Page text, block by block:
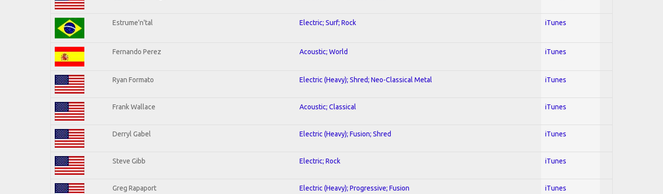
Estrume'n'tal Electric; Surf; Rock iTunes
Fernando Perez Acoustic; World iTunes
Ryan Formato Electric (Heavy); Shred; Neo-Classical Metal iTunes
Frank Wallace Acoustic; Classical iTunes
Derryl Gabel Electric (Heavy); Fusion; Shred iTunes
Steve Gibb Electric; Rock iTunes
Greg Rapaport Electric (Heavy); Progressive; Fusion iTunes